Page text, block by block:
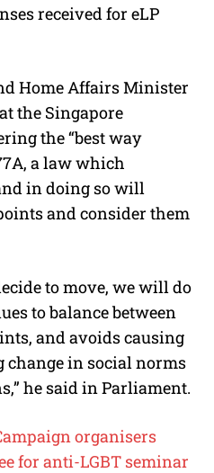
received for eLP
Home Affairs Minister
the Singapore
the “best way
a law which
in doing so will
and consider them
to move, we will do
to balance between
and avoids causing
change in social norms
he said in Parliament.
organisers
for anti-LGBT seminar